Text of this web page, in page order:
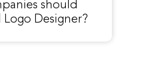
should
Logo Designer?